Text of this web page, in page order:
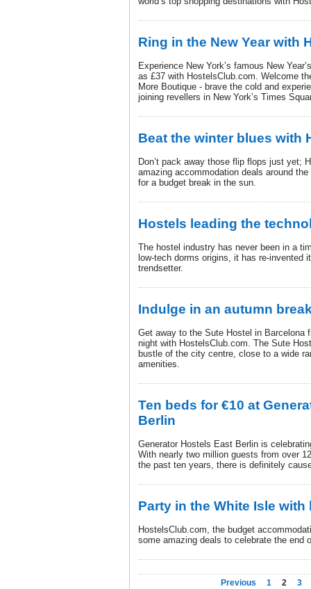
Ring in the New Year with
Experience New York’s famous New
as £37 with HostelsClub.com. Welcome
More Boutique - brave the cold and
joining revellers in New York’s Times
Beat the winter blues with
Don’t pack away those flip flops just yet;
amazing accommodation deals around
for a budget break in the sun.
Hostels leading the
The hostel industry has never been in a
low-tech dorms origins, it has re-invented
trendsetter.
Indulge in an autumn
Get away to the Sute Hostel in Barcelona
night with HostelsClub.com. The Sute
bustle of the city centre, close to a wide
amenities.
Ten beds for €10 at
Berlin
Generator Hostels East Berlin is
With nearly two million guests from over
the past ten years, there is definitely
Party in the White Isle
HostelsClub.com, the budget
some amazing deals to celebrate the end
Previous 1 2 3